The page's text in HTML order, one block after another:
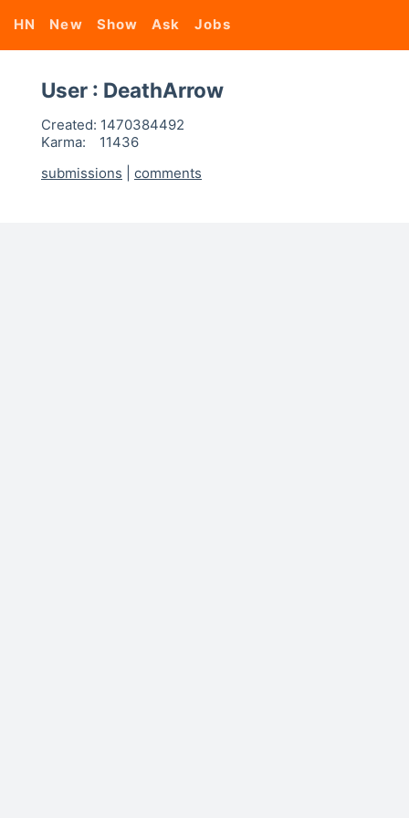
HN New Show Ask Jobs
User : DeathArrow
Created: 1470384492
Karma:
11436
submissions
comments